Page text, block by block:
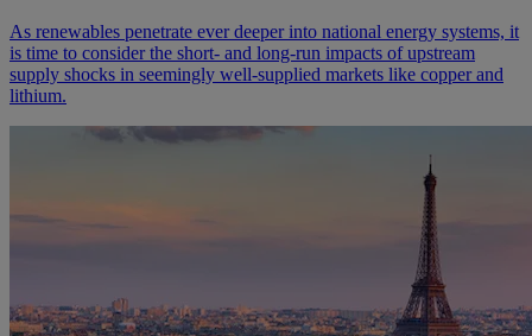
As renewables penetrate ever deeper into national energy systems, it
is time to consider the short- and long-run impacts of upstream
supply shocks in seemingly well-supplied markets like copper and
lithium.